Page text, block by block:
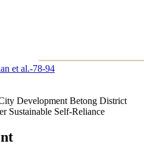
et al.-78-94
Development Betong District
Sustainable Self-Reliance